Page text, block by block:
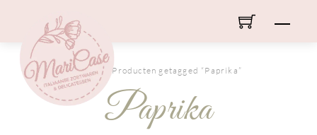
content
HOME/ Producten getagged “Paprika”
Paprika